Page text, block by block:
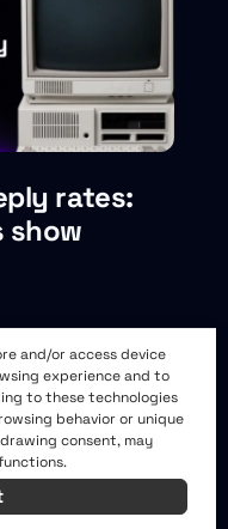
and/or access device
experience and to
to these technologies
behavior or unique
consent, may
rates:
show